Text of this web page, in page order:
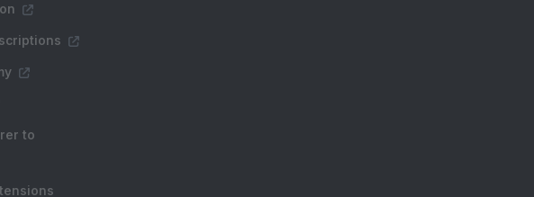
to